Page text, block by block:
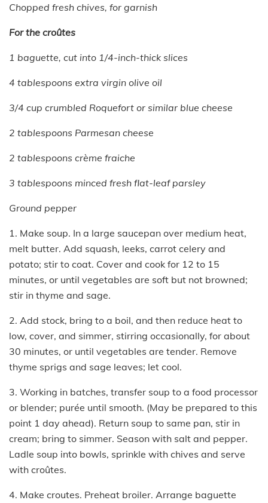
Chopped fresh chives, for garnish
For the croûtes
1 baguette, cut into 1/4-inch-thick slices
4 tablespoons extra virgin olive oil
3/4 cup crumbled Roquefort or similar blue cheese
2 tablespoons Parmesan cheese
2 tablespoons crème fraiche
3 tablespoons minced fresh flat-leaf parsley
Ground pepper
1. Make soup. In a large saucepan over medium heat,
melt butter. Add squash, leeks, carrot celery and
potato; stir to coat. Cover and cook for 12 to 15
minutes, or until vegetables are soft but not browned;
stir in thyme and sage.
2. Add stock, bring to a boil, and then reduce heat to
low, cover, and simmer, stirring occasionally, for about
30 minutes, or until vegetables are tender. Remove
thyme sprigs and sage leaves; let cool.
3. Working in batches, transfer soup to a food processor
or blender; purée until smooth. (May be prepared to this
point 1 day ahead). Return soup to same pan, stir in
cream; bring to simmer. Season with salt and pepper.
Ladle soup into bowls, sprinkle with chives and serve
with croûtes.
4. Make croutes. Preheat broiler. Arrange baguette